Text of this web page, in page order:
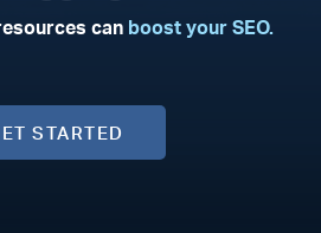
can boost your SEO.
STARTED